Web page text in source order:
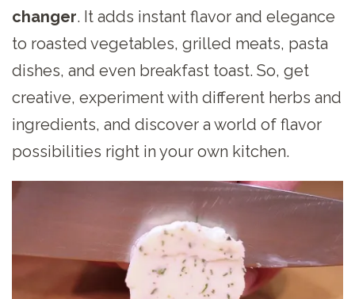
changer. It adds instant flavor and elegance
to roasted vegetables, grilled meats, pasta
dishes, and even breakfast toast. So, get
creative, experiment with different herbs and
ingredients, and discover a world of flavor
possibilities right in your own kitchen.